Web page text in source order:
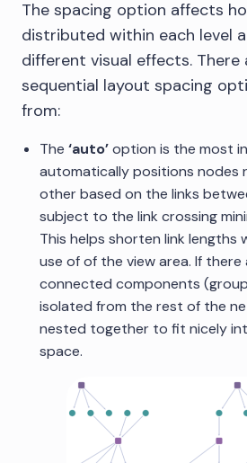
The spacing option affects
distributed within each level
different visual effects. There
sequential layout spacing
from:
The ‘auto’option is the most
automatically positions nodes
other based on the links
subject to the link crossing
This helps shorten link lengths
use of of the view area. If there
connected components
isolated from the rest of the
nested together to fit nicely
space.